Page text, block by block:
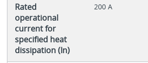
Rated
operational
current for
specified heat
dissipation (In)
200 A